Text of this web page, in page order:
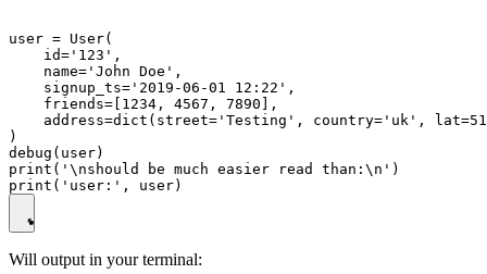
user = User(
    id='123',
    name='John Doe',
    signup_ts='2019-06-01 12:22',
    friends=[1234, 4567, 7890],
address=dict(street='Testing', country='uk',
)
debug(user)
print('\nshould be much easier read than:\n')
Will output in your terminal: